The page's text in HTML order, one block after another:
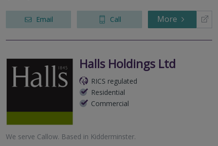
Email Call More
Halls Holdings Ltd
RICS regulated
Residential
Commercial
We serve Callow. Based in Kidderminster.